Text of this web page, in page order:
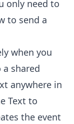
only need to
to send a
when you
shared
anywhere in
Text to
the event